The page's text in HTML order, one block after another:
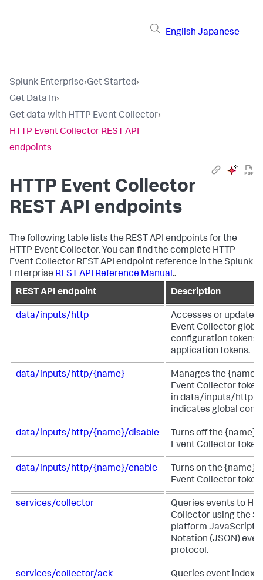
English Japanese
Splunk Enterprise›Get Started›
Get Data In›
Get data with HTTP Event Collector›
HTTP Event Collector REST API
endpoints
HTTP Event Collector
REST API endpoints
The following table lists the REST API endpoints for the
HTTP Event Collector. You can find the complete HTTP
Event Collector REST API endpoint reference in the Splunk
Enterprise REST API Reference Manual..
REST API endpoint
Description
data/inputs/http
Accesses or updates
Event Collector global
configuration tokens
application tokens.
data/inputs/http/{name}
Manages the {name}
Event Collector token.
in data/inputs/http/
indicates global
data/inputs/http/{name}/disable
Turns off the {name}
Event Collector token.
data/inputs/http/{name}/enable
Turns on the {name}
Event Collector token.
services/collector
Queries events to
Collector using the
platform JavaScript
Notation (JSON)
protocol.
services/collector/ack Queries event